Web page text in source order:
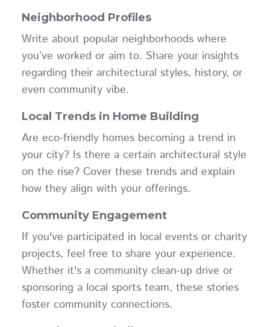
Neighborhood Profiles
Write about popular neighborhoods where
you’ve worked or aim to. Share your insights
regarding their architectural styles, history, or
even community vibe.
Local Trends in Home Building
Are eco-friendly homes becoming a trend in
your city? Is there a certain architectural style
on the rise? Cover these trends and explain
how they align with your offerings.
Community Engagement
If you've participated in local events or charity
projects, feel free to share your experience.
Whether it's a community clean-up drive or
sponsoring a local sports team, these stories
foster community connections.